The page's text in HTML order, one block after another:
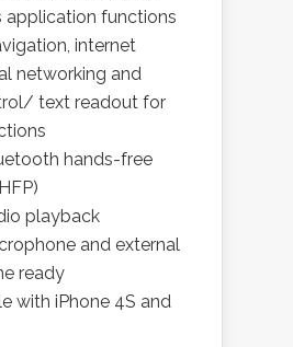
application functions
internet
networking and
text readout for
hands-free
playback
and external
ready
with iPhone 4S and